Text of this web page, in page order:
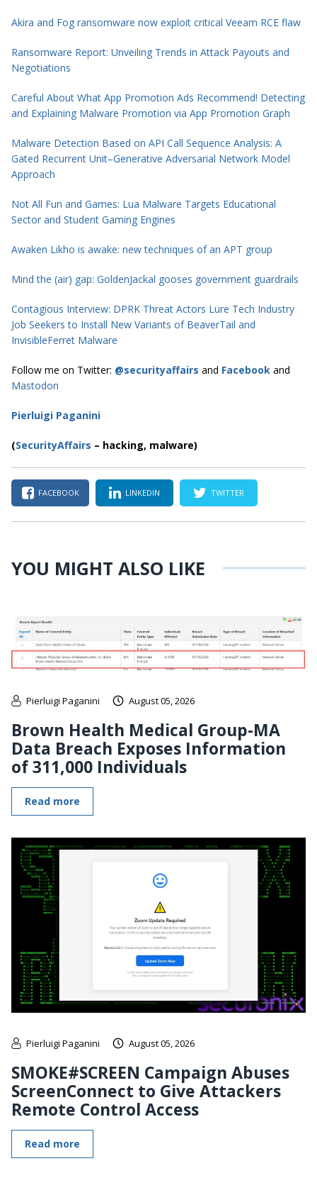
Akira and Fog ransomware now exploit critical Veeam RCE flaw
Ransomware Report: Unveiling Trends in Attack Payouts and
Negotiations
Careful About What App Promotion Ads Recommend! Detecting
and Explaining Malware Promotion via App Promotion Graph
Malware Detection Based on API Call Sequence Analysis: A
Gated Recurrent Unit–Generative Adversarial Network Model
Approach
Not All Fun and Games: Lua Malware Targets Educational
Sector and Student Gaming Engines
Awaken Likho is awake: new techniques of an APT group
Mind the (air) gap: GoldenJackal gooses government guardrails
Contagious Interview: DPRK Threat Actors Lure Tech Industry
Job Seekers to Install New Variants of BeaverTail and
InvisibleFerret Malware
Follow me on Twitter: @securityaffairs and Facebook and
Mastodon
Pierluigi Paganini
(SecurityAffairs – hacking, malware)
FACEBOOK LINKEDIN TWITTER
YOU MIGHT ALSO LIKE
Pierluigi Paganini August 05, 2026
Brown Health Medical Group-MA
Data Breach Exposes Information
of 311,000 Individuals
Read more
Pierluigi Paganini August 05, 2026
SMOKE#SCREEN Campaign Abuses
ScreenConnect to Give Attackers
Remote Control Access
Read more